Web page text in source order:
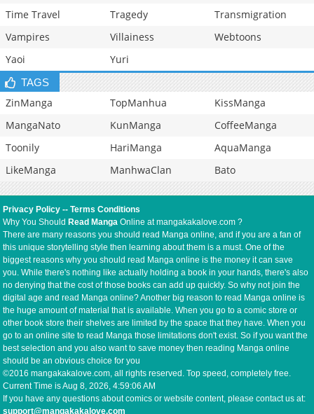
Time Travel
Tragedy
Transmigration
Vampires
Villainess
Webtoons
Yaoi
Yuri
TAGS
ZinManga TopManhua
KissManga
MangaNato
KunManga
CoffeeManga
Toonily
HariManga
AquaManga
LikeManga
ManhwaClan Bato
Privacy Policy --Terms Conditions
Why You Should Read Manga Online at mangakakalove.com ?
There are many reasons you should read Manga online, and if you are a fan of
this unique storytelling style then learning about them is a must. One of the
biggest reasons why you should read Manga online is the money it can save
you. While there's nothing like actually holding a book in your hands, there's also
no denying that the cost of those books can add up quickly. So why not join the
digital age and read Manga online? Another big reason to read Manga online is
the huge amount of material that is available. When you go to a comic store or
other book store their shelves are limited by the space that they have. When you
go to an online site to read Manga those limitations don't exist. So if you want the
best selection and you also want to save money then reading Manga online
should be an obvious choice for you
©2016 mangakakalove.com, all rights reserved. Top speed, completely free.
Current Time isAug 8, 2026, 4:59:06 AM
If you have any questions about comics or website content, please contact us at:
support@mangakakalove.com